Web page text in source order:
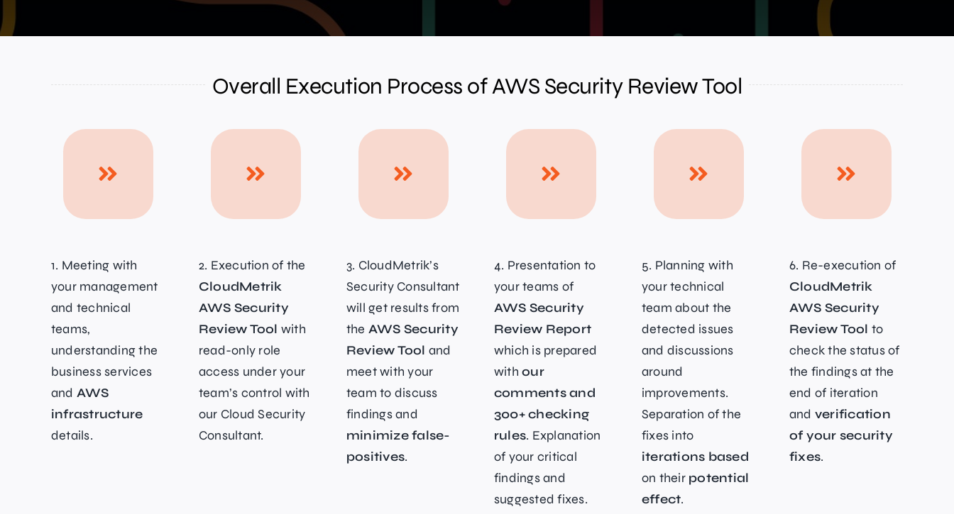
Overall Execution Process of AWS Security Review Tool
1. Meeting with
your management
and technical
teams,
understanding the
business services
and AWS
infrastructure
details.
2. Execution of the
CloudMetrik
AWS Security
Review Tool with
read-only role
access under your
team’s control with
our Cloud Security
Consultant.
3. CloudMetrik’s
Security Consultant
will get results from
the AWS Security
Review Tool and
meet with your
team to discuss
findings and
minimize false-
positives.
4. Presentation to
your teams of
AWS Security
Review Report
which is prepared
withour
comments and
300+ checking
rules. Explanation
of your critical
findings and
suggested fixes.
5. Planning with
your technical
team about the
detected issues
and discussions
around
improvements.
Separation of the
fixes into
iterations based
on their potential
effect.
6. Re-execution of
CloudMetrik
AWS Security
Review Tool to
check the status of
the findings at the
end of iteration
and verification
of your security
fixes.